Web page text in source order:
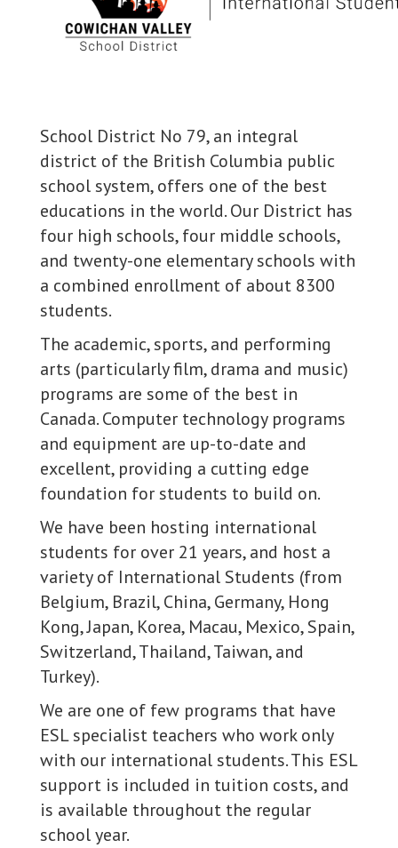
School District No 79, an integral
district of the British Columbia public
school system, offers one of the best
educations in the world. Our District has
four high schools, four middle schools,
and twenty-one elementary schools with
a combined enrollment of about 8300
students.
The academic, sports, and performing
arts (particularly film, drama and music)
programs are some of the best in
Canada. Computer technology programs
and equipment are up-to-date and
excellent, providing a cutting edge
foundation for students to build on.
We have been hosting international
students for over 21 years, and host a
variety of International Students (from
Belgium, Brazil, China, Germany, Hong
Kong, Japan, Korea, Macau, Mexico, Spain,
Switzerland, Thailand, Taiwan, and
Turkey).
We are one of few programs that have
ESL specialist teachers who work only
with our international students. This ESL
support is included in tuition costs, and
is available throughout the regular
school year.